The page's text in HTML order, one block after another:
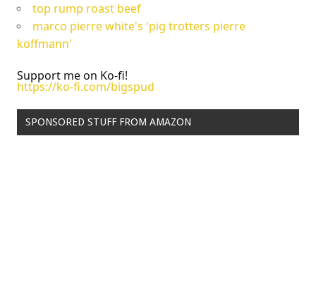
top rump roast beef
marco pierre white's 'pig trotters pierre
koffmann'
Support me on Ko-fi!
https://ko-fi.com/bigspud
SPONSORED STUFF FROM AMAZON